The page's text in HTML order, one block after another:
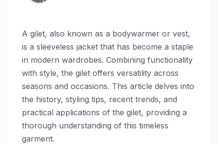
A gilet, also known as a bodywarmer or vest,
is a sleeveless jacket that has become a staple
in modern wardrobes. Combining functionality
with style, the gilet offers versatility across
seasons and occasions. This article delves into
the history, styling tips, recent trends, and
practical applications of the gilet, providing a
thorough understanding of this timeless
garment.